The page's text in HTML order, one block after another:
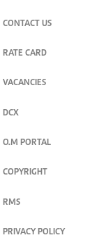
CONTACT US
RATE CARD
VACANCIES
DCX
O.M PORTAL
COPYRIGHT
RMS
PRIVACY POLICY